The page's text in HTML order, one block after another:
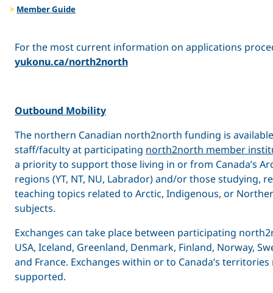
Member Guide
For the most current information on applications
yukonu.ca/north2north
Outbound Mobility
The northern Canadian north2north funding is
staff/faculty at participating north2north member
a priority to support those living in or from Canada’s
regions (YT, NT, NU, Labrador) and/or those studying,
teaching topics related to Arctic, Indigenous, or
subjects.
Exchanges can take place between participating
USA, Iceland, Greenland, Denmark, Finland, Norway,
and France. Exchanges within or to Canada’s territories
supported.